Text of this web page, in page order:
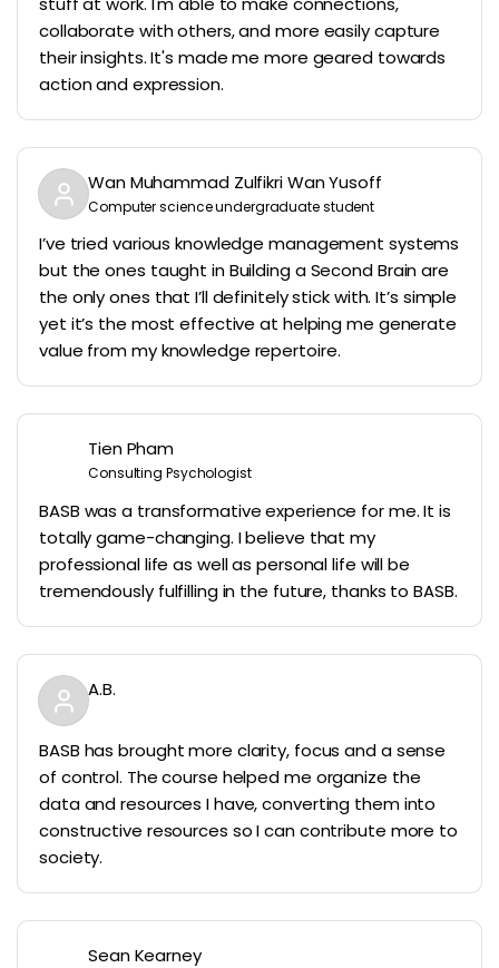
collaborate with others, and more easily capture
their insights. It's made me more geared towards
action and expression.
Wan Muhammad Zulfikri Wan Yusoff
Computer science undergraduate student
I’ve tried various knowledge management systems
but the ones taught in Building a Second Brain are
the only ones that I’ll definitely stick with. It’s simple
yet it’s the most effective at helping me generate
value from my knowledge repertoire.
Tien Pham
Consulting Psychologist
BASB was a transformative experience for me. It is
totally game-changing. I believe that my
professional life as well as personal life will be
tremendously fulfilling in the future, thanks to BASB.
A.B.
BASB has brought more clarity, focus and a sense
of control. The course helped me organize the
data and resources I have, converting them into
constructive resources so I can contribute more to
society.
Sean Kearney